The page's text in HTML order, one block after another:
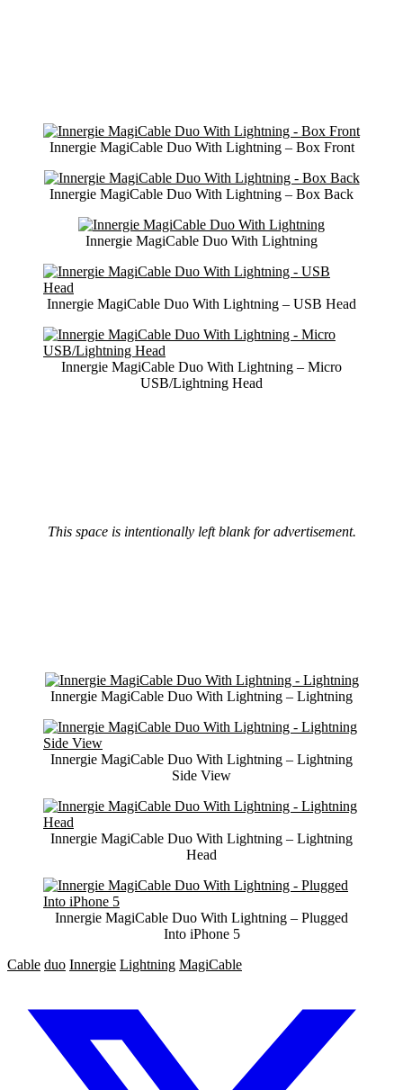
Innergie MagiCable Duo With Lightning – Box Front
Innergie MagiCable Duo With Lightning – Box Back
Innergie MagiCable Duo With Lightning
Innergie MagiCable Duo With Lightning – USB Head
Innergie MagiCable Duo With Lightning – Micro
USB/Lightning Head
This space is intentionally left blank for advertisement.
Innergie MagiCable Duo With Lightning – Lightning
Innergie MagiCable Duo With Lightning – Lightning
Side View
Innergie MagiCable Duo With Lightning – Lightning
Head
Innergie MagiCable Duo With Lightning – Plugged
Into iPhone 5
Cable duo Innergie Lightning MagiCable